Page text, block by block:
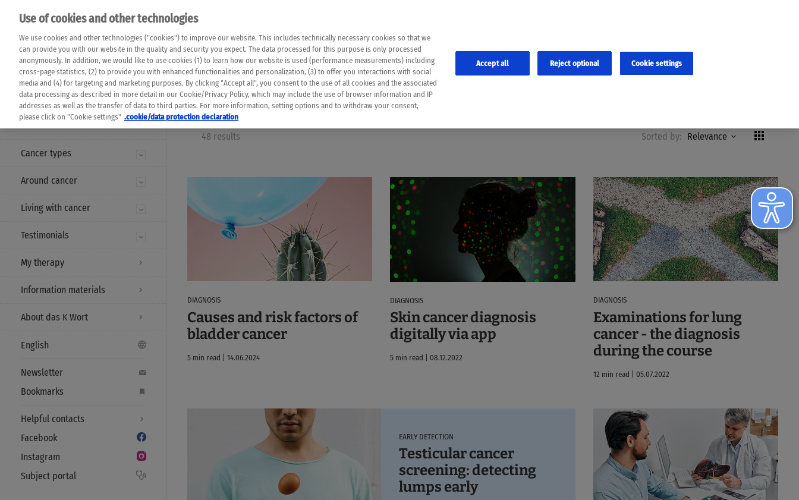
MENU
Cancer types
Around cancer
Living with cancer
Testimonials
My therapy
Information materials
About das K Wort
English
Newsletter
Bookmarks
Helpful contacts
Facebook
Instagram
Subject portal
completeness of the translation. Use at your own risk. In case of discrepancies between the automatic translation and the original content, the original content shall
prevail. Please always consult your physician for topics concerning therapy.
Das K Wort - Cancer diagnosis
Say yes to life!
48 results Sorted by: Relevance
DIAGNOSIS
Causes and risk factors of
bladder cancer
5 min read | 14.06.2024
DIAGNOSIS
Skin cancer diagnosis
digitally via app
5 min read | 08.12.2022
DIAGNOSIS
Examinations for lung
cancer - the diagnosis
during the course
12 min read | 05.07.2022
EARLY DETECTION
Testicular cancer
screening: detecting
lumps early
Use of cookies and other technologies
We use cookies and other technologies ("cookies") to improve our website. This includes technically necessary cookies so that we
can provide you with our website in the quality and security you expect. The data processed for this purpose is only processed
anonymously. In addition, we would like to use cookies (1) to learn how our website is used (performance measurements) including
cross-page statistics, (2) to provide you with enhanced functionalities and personalization, (3) to offer you interactions with social
media and (4) for targeting and marketing purposes. By clicking "Accept all", you consent to the use of all cookies and the associated
data processing as described in more detail in our Cookie/Privacy Policy, which may include the use of browser information and IP
addresses as well as the transfer of data to third parties. For more information, setting options and to withdraw your consent,
please click on "Cookie settings" .cookie/data protection declaration
Cookie settings
Reject optional
Accept all